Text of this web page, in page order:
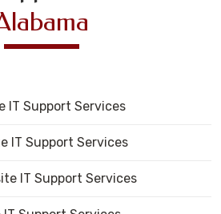
IT Support Services
IT Support Services
IT Support Services